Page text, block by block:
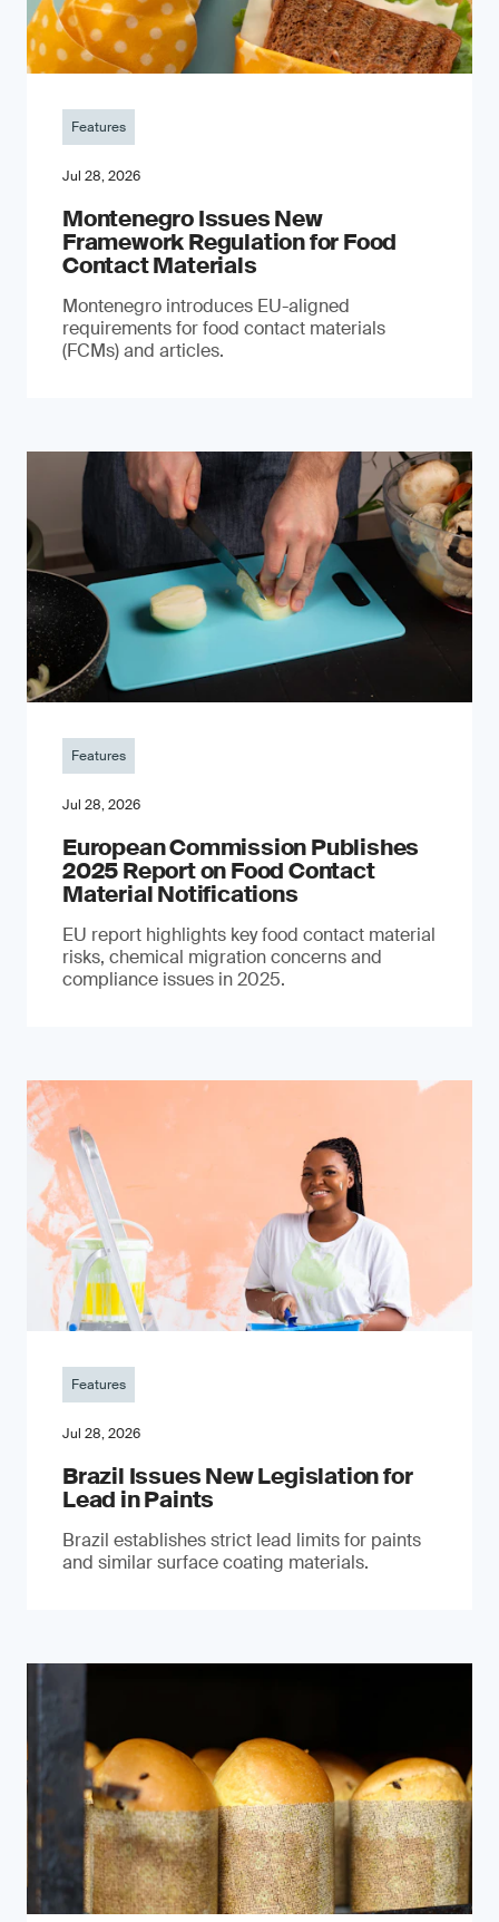
Features
Jul 28, 2026
Montenegro Issues New
Framework Regulation for Food
Contact Materials
Montenegro introduces EU-aligned
requirements for food contact materials
(FCMs) and articles.
Features
Jul 28, 2026
European Commission Publishes
2025 Report on Food Contact
Material Notifications
EU report highlights key food contact material
risks, chemical migration concerns and
compliance issues in 2025.
Features
Jul 28, 2026
Brazil Issues New Legislation for
Lead in Paints
Brazil establishes strict lead limits for paints
and similar surface coating materials.